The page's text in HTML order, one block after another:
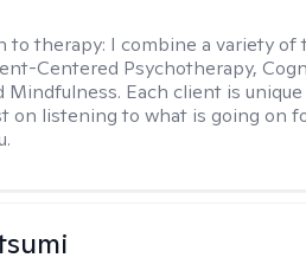
to therapy: I combine a variety of
Centered Psychotherapy,
Mindfulness. Each client is
on listening to what is going on